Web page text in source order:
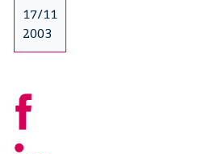
17/11
2003